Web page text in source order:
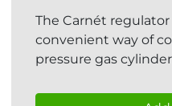
The Carnét
convenient way of
pressure gas